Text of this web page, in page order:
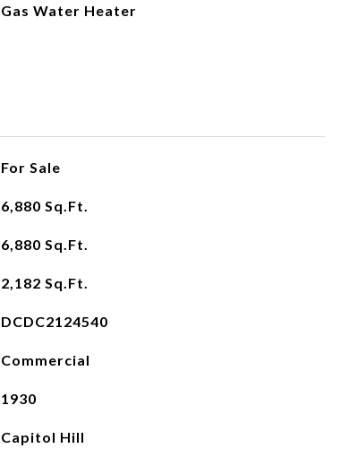
Gas Water Heater
For Sale
6,880 Sq.Ft.
6,880 Sq.Ft.
2,182 Sq.Ft.
DCDC2124540
Commercial
1930
Capitol Hill